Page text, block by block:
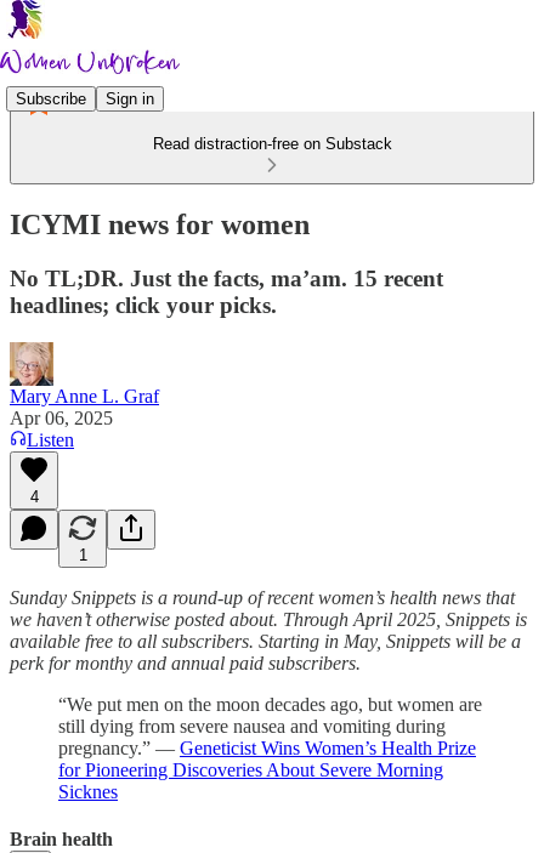
Subscribe Sign in
Read distraction-free on Substack
ICYMI news for women
No TL;DR. Just the facts, ma’am. 15 recent
headlines; click your picks.
Mary Anne L. Graf
Apr 06, 2025
Listen
4
1
Sunday Snippets is a round-up of recent women’s health news that
we haven’t otherwise posted about. Through April 2025, Snippets is
available free to all subscribers. Starting in May, Snippets will be a
perk for monthy and annual paid subscribers.
“We put men on the moon decades ago, but women are
still dying from severe nausea and vomiting during
pregnancy.” — Geneticist Wins Women’s Health Prize
for Pioneering Discoveries About Severe Morning
Sicknes
Brain health